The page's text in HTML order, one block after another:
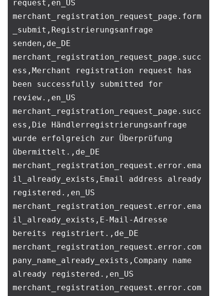
request,en_US
merchant_registration_request_page.form
_submit,Registrierungsanfrage
senden,de_DE
merchant_registration_request_page.succ
ess,Merchant registration request has
been successfully submitted for
review.,en_US
merchant_registration_request_page.succ
ess,Die Händlerregistrierungsanfrage
wurde erfolgreich zur Überprüfung
übermittelt.,de_DE
merchant_registration_request.error.ema
il_already_exists,Email address already
registered.,en_US
merchant_registration_request.error.ema
il_already_exists,E-Mail-Adresse
bereits registriert.,de_DE
merchant_registration_request.error.com
pany_name_already_exists,Company name
already registered.,en_US
merchant_registration_request.error.com